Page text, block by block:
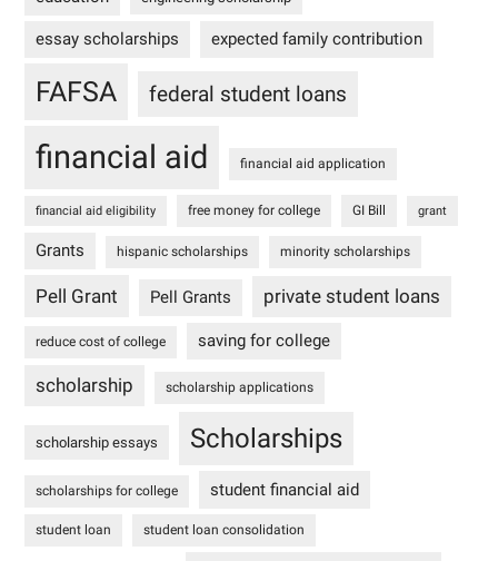
essay scholarships expected family contribution
FAFSA federal student loans
financial aid financial aid application
financial aid eligibility free money for college GI Bill grant
Grants hispanic scholarships minority scholarships
Pell Grant Pell Grants private student loans
reduce cost of college saving for college
scholarship scholarship applications
scholarship essays Scholarships
scholarships for college student financial aid
student loan student loan consolidation